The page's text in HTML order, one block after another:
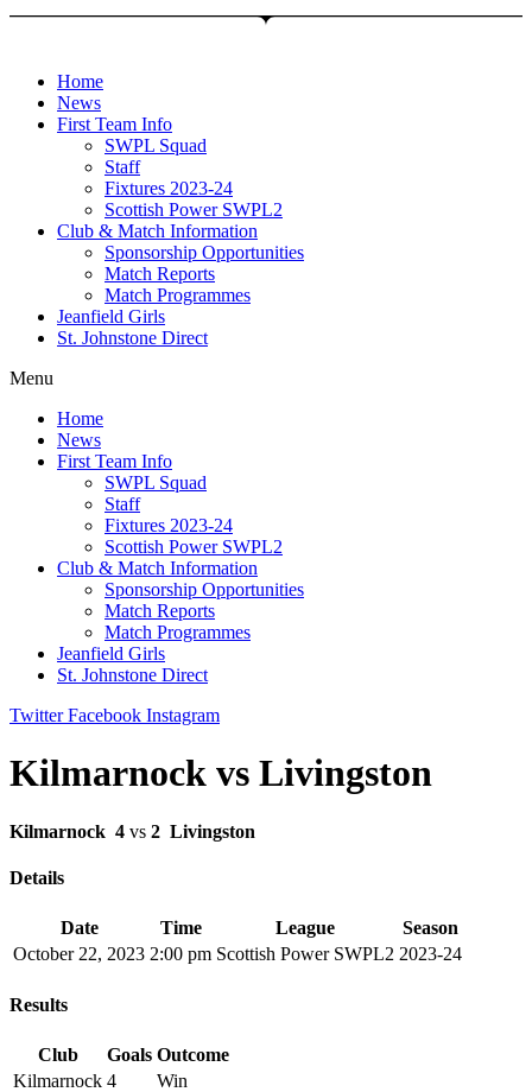
Skip
Home
News
First Team Info
SWPL Squad
Staff
Fixtures 2023-24
Scottish Power SWPL2
Club & Match Information
Sponsorship Opportunities
Match Reports
Match Programmes
Jeanfield Girls
St. Johnstone Direct
Menu
Home
News
First Team Info
SWPL Squad
Staff
Fixtures 2023-24
Scottish Power SWPL2
Club & Match Information
Sponsorship Opportunities
Match Reports
Match Programmes
Jeanfield Girls
St. Johnstone Direct
Twitter Facebook Instagram
Kilmarnock vs Livingston
Kilmarnock 4 vs 2 Livingston
Details
Date Time League
Season
October 22, 2023 2:00 pm Scottish Power SWPL2 2023-24
Results
Club Goals Outcome
Kilmarnock 4
Win